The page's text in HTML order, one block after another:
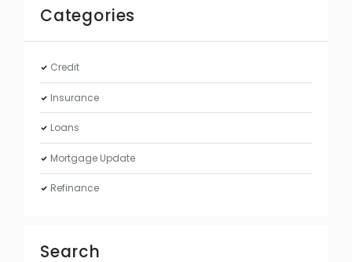
Categories
Credit
Insurance
Loans
Mortgage Update
Refinance
Search